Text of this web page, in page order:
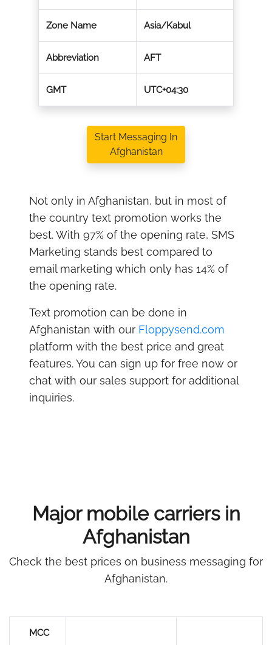
Zone Name Asia/Kabul
Abbreviation AFT
GMT UTC+04:30
Start Messaging In
Afghanistan
Not only in Afghanistan, but in most of
the country text promotion works the
best. With 97% of the opening rate, SMS
Marketing stands best compared to
email marketing which only has 14% of
the opening rate.
Text promotion can be done in
Afghanistan with our Floppysend.com
platform with the best price and great
features. You can sign up for free now or
chat with our sales support for additional
inquiries.
Major mobile carriers in
Afghanistan
Check the best prices on business messaging for
Afghanistan.
MCC